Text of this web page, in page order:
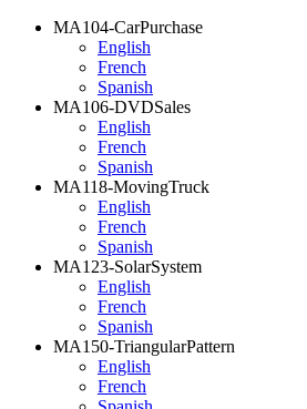
MA104-CarPurchase
English
French
Spanish
MA106-DVDSales
English
French
Spanish
MA118-MovingTruck
English
French
Spanish
MA123-SolarSystem
English
French
Spanish
MA150-TriangularPattern
English
French